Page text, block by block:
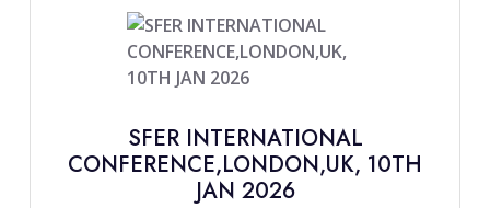
SFER INTERNATIONAL
CONFERENCE,LONDON,UK, 10TH
JAN 2026